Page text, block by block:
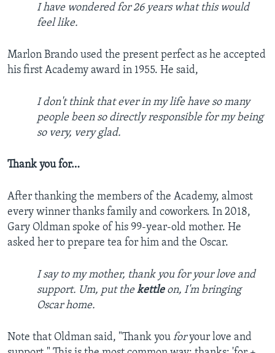
I have wondered for 26 years what this would
feel like.
Marlon Brando used the present perfect as he accepted
his first Academy award in 1955. He said,
I don't think that ever in my life have so many
people been so directly responsible for my being
so very, very glad.
Thank you for…
After thanking the members of the Academy, almost
every winner thanks family and coworkers. In 2018,
Gary Oldman spoke of his 99-year-old mother. He
asked her to prepare tea for him and the Oscar.
I say to my mother, thank you for your love and
support. Um, put thekettleon, I'm bringing
Oscar home.
Note that Oldman said, "Thank you foryour love and